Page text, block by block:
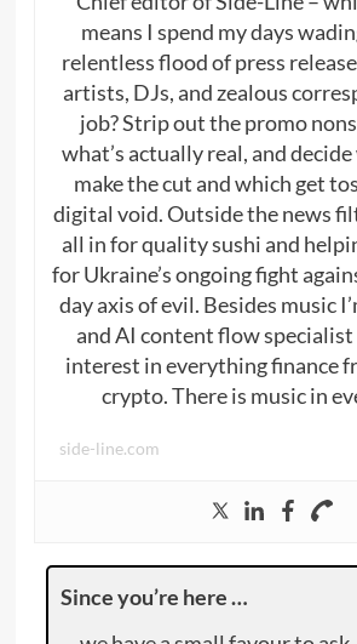
means I spend my days
relentless flood of press
artists, DJs, and zealous
job? Strip out the promo
what’s actually real, and
make the cut and which get
digital void. Outside the news
all in for quality sushi and
for Ukraine’s ongoing fight
day axis of evil. Besides music
and AI content flow specialist
interest in everything finance
crypto. There is music in
side-line.com
Since you’re here …